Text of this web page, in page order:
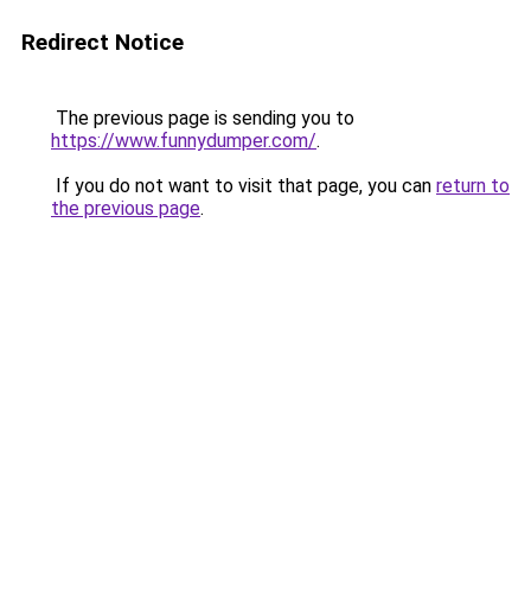
Redirect Notice
The previous page is sending you to
https://www.funnydumper.com/.
If you do not want to visit that page, you can return to
the previous page.